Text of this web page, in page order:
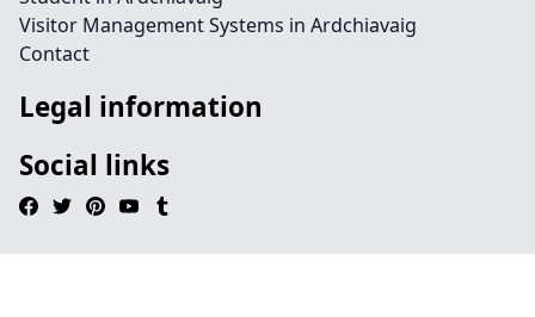
Visitor Management Systems in Ardchiavaig
Contact
Legal information
Social links